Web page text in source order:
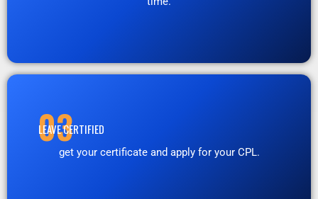
03
LEAVE CERTIFIED
get your certificate and apply for your CPL.